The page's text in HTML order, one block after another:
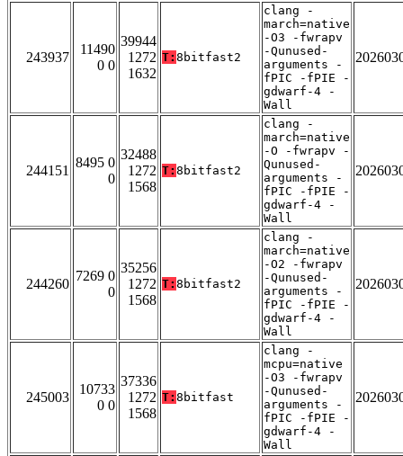
243937
11490
0 0
39944
1272
1632
T: 8bitfast2
clang -
march=native
-O3 -fwrapv
-Qunused-
arguments -
fPIC -fPIE -
gdwarf-4 -
Wall
244151
8495 0
0
32488
1272
1568
T: 8bitfast2
clang -
march=native
-O -fwrapv -
Qunused-
arguments -
fPIC -fPIE -
gdwarf-4 -
Wall
244260
7269 0
0
35256
1272
1568
T: 8bitfast2
clang -
march=native
-O2 -fwrapv
-Qunused-
arguments -
fPIC -fPIE -
gdwarf-4 -
Wall
245003
10733
0 0
37336
1272
1568
T: 8bitfast
clang -
mcpu=native
-O3 -fwrapv
-Qunused-
arguments -
fPIC -fPIE -
gdwarf-4 -
Wall